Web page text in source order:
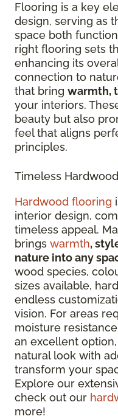
Flooring is a key
design, serving as
space both
right flooring sets
enhancing its
connection to
that bring warmth,
your interiors.
beauty but also
feel that aligns
principles.
Timeless
Hardwood flooring
interior design,
timeless appeal.
brings warmth,
nature into any
wood species,
sizes available,
endless
vision. For areas
moisture
an excellent
natural look with
transform your
Explore our
check out our
more!